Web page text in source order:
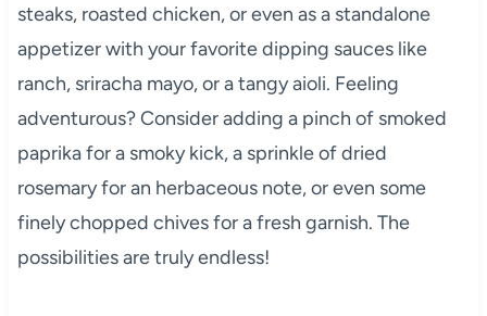
steaks, roasted chicken, or even as a standalone
appetizer with your favorite dipping sauces like
ranch, sriracha mayo, or a tangy aioli. Feeling
adventurous? Consider adding a pinch of smoked
paprika for a smoky kick, a sprinkle of dried
rosemary for an herbaceous note, or even some
finely chopped chives for a fresh garnish. The
possibilities are truly endless!